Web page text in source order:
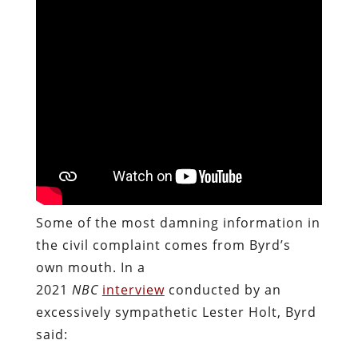
Some of the most damning information in
the civil complaint comes from Byrd’s
own mouth. In a
2021 NBC interviewconducted by an
excessively sympathetic Lester Holt, Byrd
said: